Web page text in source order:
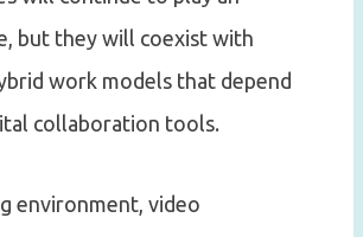
but they will coexist with
work models that depend
collaboration tools.
environment, video